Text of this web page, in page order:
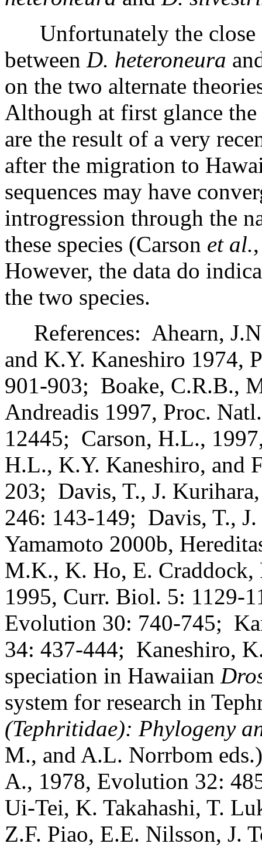
Unfortunately the
between D. heteroneura
on the two alternate
Although at first glance the
are the result of a very
after the migration to
sequences may have
introgression through the
these species (Carson et al.
However, the data do
the two species.
References: Ahearn,
and K.Y. Kaneshiro 1974,
901-903; Boake, C.R.B.,
Andreadis 1997, Proc.
12445; Carson, H.L.,
H.L., K.Y. Kaneshiro, and
203; Davis, T., J.
246: 143-149; Davis, T.,
Yamamoto 2000b,
M.K., K. Ho, E. Craddock,
1995, Curr. Biol. 5: 1129-
Evolution 30: 740-745;
34: 437-444; Kaneshiro,
speciation in Hawaiian
system for research in
(Tephritidae): Phylogeny
M., and A.L. Norrbom
A., 1978, Evolution 32:
Ui-Tei, K. Takahashi, T.
Z.F. Piao, E.E. Nilsson, J.